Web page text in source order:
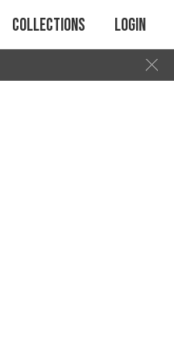
Collections Login